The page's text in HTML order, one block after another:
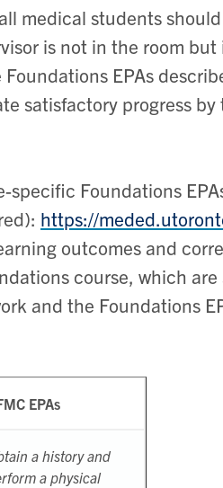
medical students
is not in the room
EPAs
satisfactory progress by
Foundations
https://
outcomes and
course, which
and the Foundations
EPAs
a history and
a physical